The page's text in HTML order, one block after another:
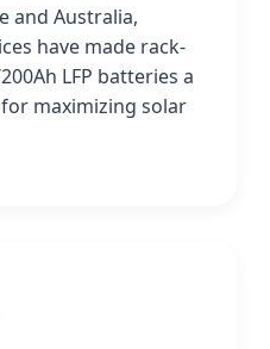
and Australia,
have made rack-
LFP batteries a
maximizing solar